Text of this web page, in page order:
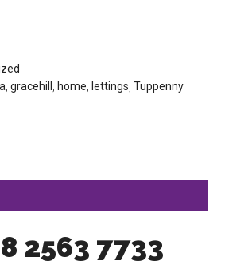
,gracehill , home, lettings,Tuppenny
2563 7733